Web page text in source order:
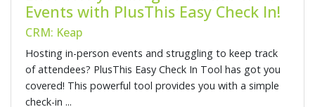
Events with PlusThis Easy Check In!
CRM: Keap
Hosting in-person events and struggling to keep track
of attendees? PlusThis Easy Check In Tool has got you
covered! This powerful tool provides you with a simple
check-in ...